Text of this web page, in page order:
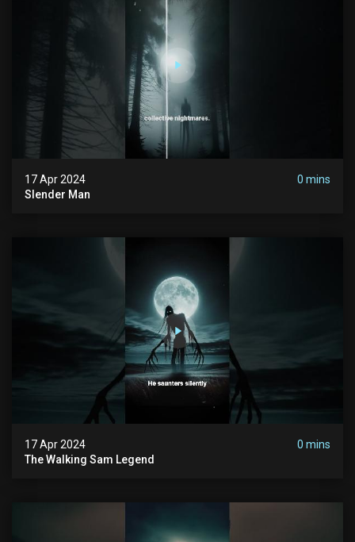
17 Apr 2024
0 mins
Slender Man
17 Apr 2024
0 mins
The Walking Sam Legend